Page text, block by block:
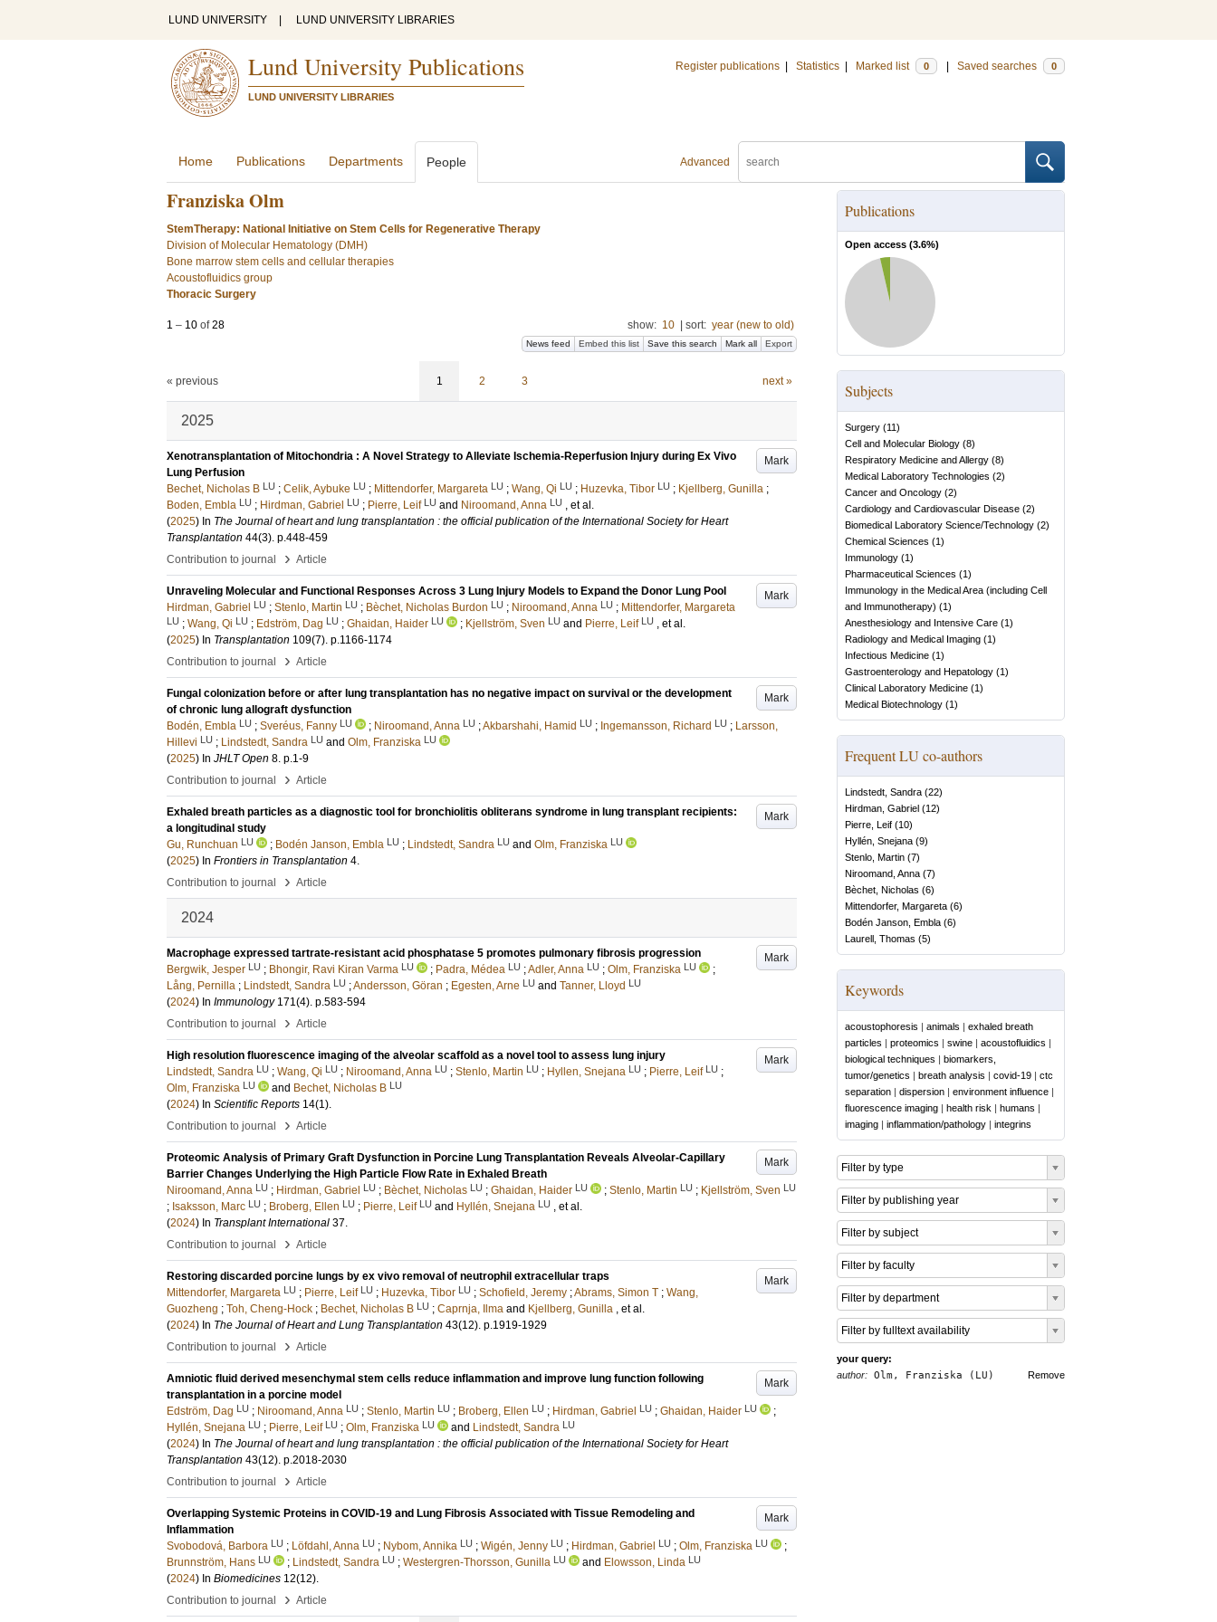
LUND UNIVERSITY LUND UNIVERSITY LIBRARIES
Lund University Publications
LUND UNIVERSITY LIBRARIES
Register publications Statistics Marked list 0 Saved searches 0
Advanced
Home Publications Departments People
Franziska Olm
StemTherapy: National Initiative on Stem Cells for Regenerative Therapy
Division of Molecular Hematology (DMH)
Bone marrow stem cells and cellular therapies
Acoustofluidics group
Thoracic Surgery
1 – 10 of28 show: 10 sort: year (new to old)
News feed Embed this list Save this search Mark all Export
« previous 1 2 3 next »
2025
Mark
Xenotransplantation of Mitochondria : A Novel Strategy to Alleviate Ischemia-Reperfusion Injury during Ex Vivo
Lung Perfusion
Bechet, Nicholas B LU ; Celik, Aybuke LU ; Mittendorfer, Margareta LU ; Wang, Qi LU ; Huzevka, Tibor LU ; Kjellberg, Gunilla ;
Boden, Embla LU ; Hirdman, Gabriel LU ; Pierre, Leif LU and Niroomand, Anna LU , et al.
(2025) In The Journal of heart and lung transplantation : the official publication of the International Society for Heart
Transplantation 44(3). p.448-459
Contribution to journal
› Article
Mark
Unraveling Molecular and Functional Responses Across 3 Lung Injury Models to Expand the Donor Lung Pool
Hirdman, Gabriel LU ; Stenlo, Martin LU ; Bèchet, Nicholas Burdon LU ; Niroomand, Anna LU ; Mittendorfer, Margareta
LU ; Wang, Qi LU ; Edström, Dag LU ; Ghaidan, Haider LU ; Kjellström, Sven LU and Pierre, Leif LU , et al.
(2025) In Transplantation 109(7). p.1166-1174
Contribution to journal
› Article
Mark
Fungal colonization before or after lung transplantation has no negative impact on survival or the development
of chronic lung allograft dysfunction
Bodén, Embla LU ; Sveréus, Fanny LU ; Niroomand, Anna LU ;Akbarshahi, Hamid LU ; Ingemansson, Richard LU ; Larsson,
Hillevi LU ; Lindstedt, Sandra LU and Olm, Franziska LU
(2025) In JHLT Open 8. p.1-9
Contribution to journal
› Article
Mark
Exhaled breath particles as a diagnostic tool for bronchiolitis obliterans syndrome in lung transplant recipients:
a longitudinal study
Gu, Runchuan LU ; Bodén Janson, Embla LU ; Lindstedt, Sandra LU and Olm, Franziska LU
(2025) In Frontiers in Transplantation 4.
Contribution to journal
› Article
2024
Mark
Macrophage expressed tartrate-resistant acid phosphatase 5 promotes pulmonary fibrosis progression
Bergwik, Jesper LU ; Bhongir, Ravi Kiran Varma LU ; Padra, Médea LU ;Adler, Anna LU ; Olm, Franziska LU
;
Lång, Pernilla ; Lindstedt, Sandra LU ;Andersson, Göran ; Egesten, Arne LU and Tanner, Lloyd LU
(2024) In Immunology 171(4). p.583-594
Contribution to journal
› Article
Mark
High resolution fluorescence imaging of the alveolar scaffold as a novel tool to assess lung injury
Lindstedt, Sandra LU ; Wang, Qi LU ; Niroomand, Anna LU ; Stenlo, Martin LU ; Hyllen, Snejana LU ; Pierre, Leif LU ;
Olm, Franziska LU and Bechet, Nicholas B LU
(2024) In Scientific Reports 14(1).
Contribution to journal
› Article
Mark
Proteomic Analysis of Primary Graft Dysfunction in Porcine Lung Transplantation Reveals Alveolar-Capillary
Barrier Changes Underlying the High Particle Flow Rate in Exhaled Breath
Niroomand, Anna LU ; Hirdman, Gabriel LU ; Bèchet, Nicholas LU ; Ghaidan, Haider LU ; Stenlo, Martin LU ; Kjellström, Sven LU
; Isaksson, Marc LU ; Broberg, Ellen LU ; Pierre, Leif LU and Hyllén, Snejana LU , et al.
(2024) In Transplant International 37.
Contribution to journal
› Article
Mark
Restoring discarded porcine lungs by ex vivo removal of neutrophil extracellular traps
Mittendorfer, Margareta LU ; Pierre, Leif LU ; Huzevka, Tibor LU ; Schofield, Jeremy ;Abrams, Simon T ; Wang,
Guozheng ; Toh, Cheng-Hock ; Bechet, Nicholas B LU ; Caprnja, Ilma and Kjellberg, Gunilla , et al.
(2024) In The Journal of Heart and Lung Transplantation 43(12). p.1919-1929
Contribution to journal
› Article
Mark
Amniotic fluid derived mesenchymal stem cells reduce inflammation and improve lung function following
transplantation in a porcine model
Edström, Dag LU ; Niroomand, Anna LU ; Stenlo, Martin LU ; Broberg, Ellen LU ; Hirdman, Gabriel LU ; Ghaidan, Haider LU
;
Hyllén, Snejana LU ; Pierre, Leif LU ; Olm, Franziska LU and Lindstedt, Sandra LU
(2024) In The Journal of heart and lung transplantation : the official publication of the International Society for Heart
Transplantation 43(12). p.2018-2030
Contribution to journal
› Article
Mark
Overlapping Systemic Proteins in COVID-19 and Lung Fibrosis Associated with Tissue Remodeling and
Inflammation
Svobodová, Barbora LU ; Löfdahl, Anna LU ; Nybom, Annika LU ; Wigén, Jenny LU ; Hirdman, Gabriel LU ; Olm, Franziska LU
;
Brunnström, Hans LU ; Lindstedt, Sandra LU ; Westergren-Thorsson, Gunilla LU and Elowsson, Linda LU
(2024) In Biomedicines 12(12).
Contribution to journal
› Article
Publications
Open access (3.6%)
Subjects
Surgery (11)
Cell and Molecular Biology (8)
Respiratory Medicine and Allergy (8)
Medical Laboratory Technologies (2)
Cancer and Oncology (2)
Cardiology and Cardiovascular Disease (2)
Biomedical Laboratory Science/Technology (2)
Chemical Sciences (1)
Immunology (1)
Pharmaceutical Sciences (1)
Immunology in the Medical Area (including Cell
and Immunotherapy) (1)
Anesthesiology and Intensive Care (1)
Radiology and Medical Imaging (1)
Infectious Medicine (1)
Gastroenterology and Hepatology (1)
Clinical Laboratory Medicine (1)
Medical Biotechnology (1)
Frequent LU co-authors
Lindstedt, Sandra (22)
Hirdman, Gabriel (12)
Pierre, Leif (10)
Hyllén, Snejana (9)
Stenlo, Martin (7)
Niroomand, Anna (7)
Bèchet, Nicholas (6)
Mittendorfer, Margareta (6)
Bodén Janson, Embla (6)
Laurell, Thomas (5)
Keywords
acoustophoresis | animals | exhaled breath
particles | proteomics | swine | acoustofluidics |
biological techniques | biomarkers,
tumor/genetics | breath analysis | covid-19 | ctc
separation | dispersion | environment influence |
fluorescence imaging | health risk | humans |
imaging | inflammation/pathology | integrins
Filter by type
Filter by publishing year
Filter by subject
Filter by faculty
Filter by department
Filter by fulltext availability
your query:
Remove
author: Olm, Franziska (LU)